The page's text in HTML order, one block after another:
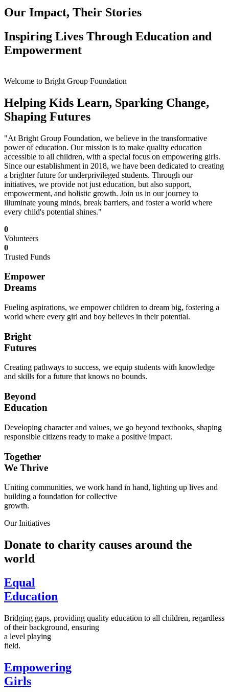
Our Impact, Their Stories
Inspiring Lives Through Education and
Empowerment
Welcome to Bright Group Foundation
Helping Kids Learn, Sparking Change,
Shaping Futures
"At Bright Group Foundation, we believe in the transformative
power of education. Our mission is to make quality education
accessible to all children, with a special focus on empowering girls.
Since our establishment in 2018, we have been dedicated to creating
a brighter future for underprivileged students. Through our
initiatives, we provide not just education, but also support,
empowerment, and holistic growth. Join us in our journey to
illuminate young minds, break barriers, and foster a world where
every child's potential shines."
0
Volunteers
0
Trusted Funds
Empower
Dreams
Fueling aspirations, we empower children to dream big, fostering a
world where every girl and boy believes in their potential.
Bright
Futures
Creating pathways to success, we equip students with knowledge
and skills for a future that knows no bounds.
Beyond
Education
Developing character and values, we go beyond textbooks, shaping
responsible citizens ready to make a positive impact.
Together
We Thrive
Uniting communities, we work hand in hand, lighting up lives and
building a foundation for collective
growth.
Our Initiatives
Donate to charity causes around the
world
Equal
Education
Bridging gaps, providing quality education to all children, regardless
of their background, ensuring
a level playing
field.
Empowering
Girls